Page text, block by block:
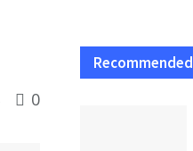
0
Recommended